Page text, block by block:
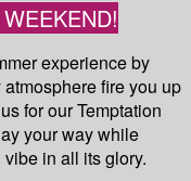
experience by
fire you up
for our Temptation
your way while
in all its glory.